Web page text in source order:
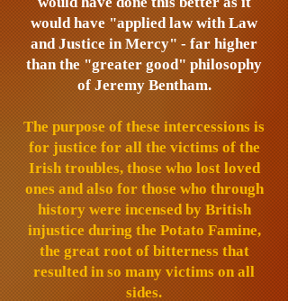
would have "applied law with Law
and Justice in Mercy" - far higher
than the "greater good" philosophy
of Jeremy Bentham.
The purpose of these intercessions is
for justice for all the victims of the
Irish troubles, those who lost loved
ones and also for those who through
history were incensed by British
injustice during the Potato Famine,
the great root of bitterness that
resulted in so many victims on all
sides.